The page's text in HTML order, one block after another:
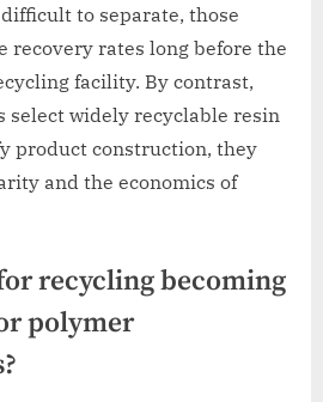
to separate, those
recovery rates long before the
facility. By contrast,
select widely recyclable resin
product construction, they
and the economics of
recycling becoming
polymer